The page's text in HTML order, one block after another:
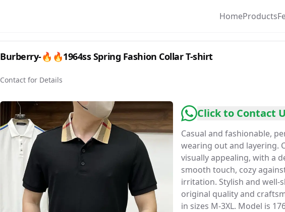
HomeProducts
Burberry-🔥🔥1964ss Spring Fashion Collar T-shirt
Contact for Details
Click to Contact
Casual and fashionable,
wearing out and layering.
visually appealing, with a
smooth touch, cozy
irritation. Stylish and well-
original quality and
in sizes M-3XL. Model is